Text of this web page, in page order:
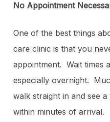
No Appointment
One of the best things
care clinic is that you
appointment. Wait times
especially overnight.
walk straight in and see
within minutes of arrival.